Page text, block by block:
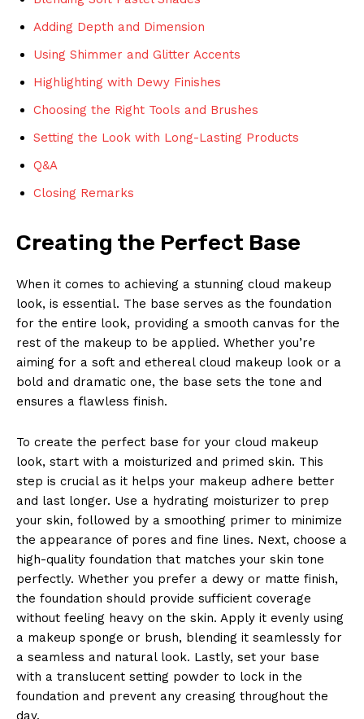
Adding Depth and Dimension
Using Shimmer and Glitter Accents
Highlighting with Dewy Finishes
Choosing the Right Tools and Brushes
Setting the Look with Long-Lasting Products
Q&A
Closing Remarks
Creating the Perfect Base
When it comes to achieving a stunning cloud makeup
look, is essential. The base serves as the foundation
for the entire look, providing a smooth canvas for the
rest of the makeup to be applied. Whether you’re
aiming for a soft and ethereal cloud makeup look or a
bold and dramatic one, the base sets the tone and
ensures a flawless finish.
To create the perfect base for your cloud makeup
look, start with a moisturized and primed skin. This
step is crucial as it helps your makeup adhere better
and last longer. Use a hydrating moisturizer to prep
your skin, followed by a smoothing primer to minimize
the appearance of pores and fine lines. Next, choose a
high-quality foundation that matches your skin tone
perfectly. Whether you prefer a dewy or matte finish,
the foundation should provide sufficient coverage
without feeling heavy on the skin. Apply it evenly using
a makeup sponge or brush, blending it seamlessly for
a seamless and natural look. Lastly, set your base
with a translucent setting powder to lock in the
foundation and prevent any creasing throughout the
day.